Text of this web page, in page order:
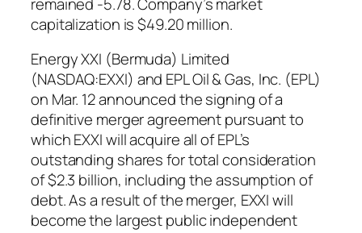
capitalization is $49.20 million.
Energy XXI (Bermuda) Limited
(NASDAQ:EXXI) and EPL Oil & Gas, Inc. (EPL)
on Mar. 12 announced the signing of a
definitive merger agreement pursuant to
which EXXI will acquire all of EPL’s
outstanding shares for total consideration
of $2.3 billion, including the assumption of
debt. As a result of the merger, EXXI will
become the largest public independent